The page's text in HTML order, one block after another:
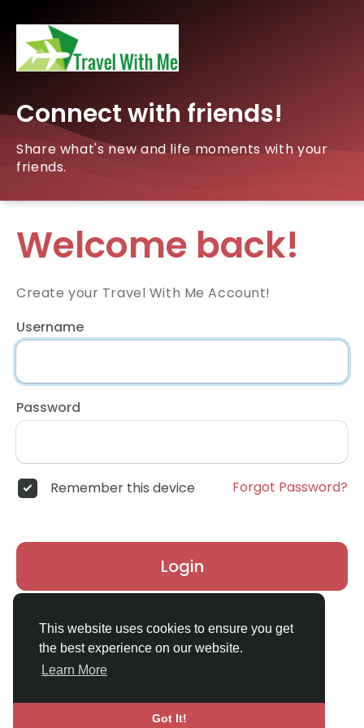
This website uses cookies to ensure you get
the best experience on our website.
Learn More
Got It!
Connect with friends!
Share what's new and life moments with your
friends.
Welcome back!
Create your Travel With Me Account!
Username
Password
Remember this device Forgot Password?
Login